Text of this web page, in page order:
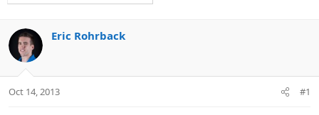
e
d
s
t
t
r
a
Eric Rohrback
Oct 14, 2013 #1